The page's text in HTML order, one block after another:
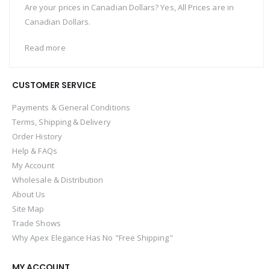
Are your prices in Canadian Dollars? Yes, All Prices are in
Canadian Dollars.
Read more
CUSTOMER SERVICE
Payments & General Conditions
Terms, Shipping & Delivery
Order History
Help & FAQs
My Account
Wholesale & Distribution
About Us
Site Map
Trade Shows
Why Apex Elegance Has No "Free Shipping"